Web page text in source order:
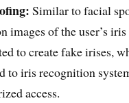
Similar to facial
images of the user’s
to create fake irises,
to iris recognition
access.